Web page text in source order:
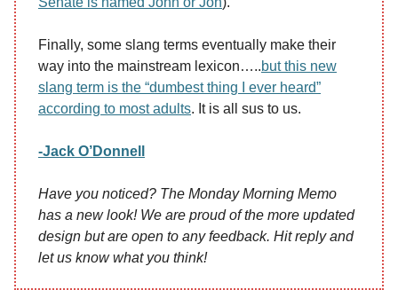
Finally, some slang terms eventually make their
way into the mainstream lexicon…..but this new
slang term is the “dumbest thing I ever heard”
according to most adults. It is all sus to us.
-Jack O’Donnell
Have you noticed? The Monday Morning Memo
has a new look! We are proud of the more updated
design but are open to any feedback. Hit reply and
let us know what you think!